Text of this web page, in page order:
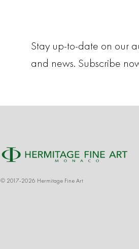
Stay up-to-date on our
and news. Subscribe
© 2017-2026 Hermitage Fine Art